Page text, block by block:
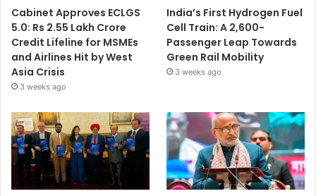
Cabinet Approves ECLGS
5.0: Rs 2.55 Lakh Crore
Credit Lifeline for MSMEs
and Airlines Hit by West
Asia Crisis
3 weeks ago
India’s First Hydrogen Fuel
Cell Train: A 2,600-
Passenger Leap Towards
Green Rail Mobility
3 weeks ago